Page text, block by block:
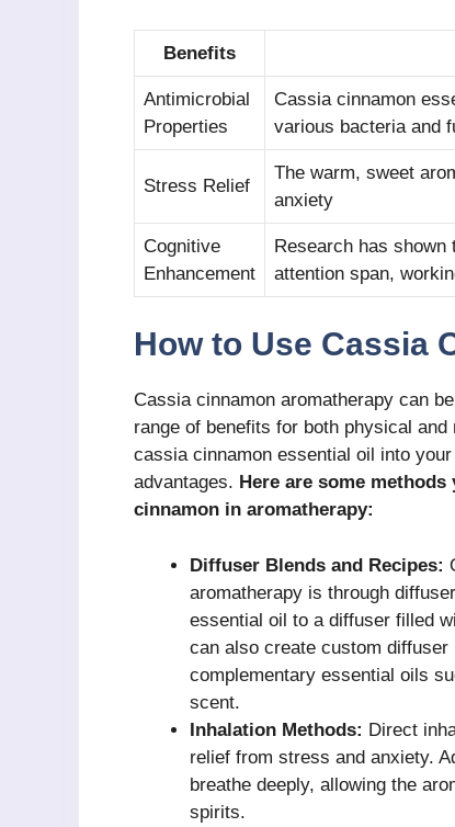
Benefits
Antimicrobial
Properties
Cassia cinnamon
various bacteria and
Stress Relief
The warm, sweet
anxiety
Cognitive
Enhancement
Research has
attention span,
How to Use Cassia
Cassia cinnamon aromatherapy can
range of benefits for both physical
cassia cinnamon essential oil into
advantages. Here are some
cinnamon in aromatherapy:
Diffuser Blends and Recipes:
aromatherapy is through
essential oil to a diffuser filled
can also create custom
complementary essential oils
scent.
Inhalation Methods: Direct
relief from stress and anxiety.
breathe deeply, allowing the
spirits.